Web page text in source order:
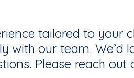
tailored to your
with our team. We’d
Please reach